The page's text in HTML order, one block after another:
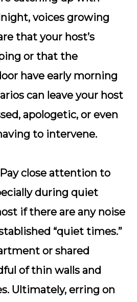
voices growing
that your host’s
or that the
have early morning
can leave your host
apologetic, or even
to intervene.
Pay close attention to
during quiet
if there are any noise
“quiet times.”
or shared
of thin walls and
Ultimately, erring on